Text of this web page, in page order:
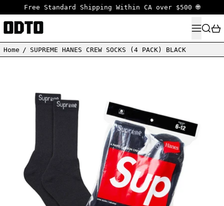
Free Standard Shipping Within CA over $500 🌐
MENU
Home / SUPREME HANES CREW SOCKS (4 PACK) BLACK